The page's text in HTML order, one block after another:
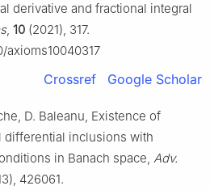
derivative and fractional integral
, 10 (2021), 317.
axioms10040317
Crossref Google Scholar
D. Baleanu, Existence of
differential inclusions with
in Banach space, Adv.
426061.